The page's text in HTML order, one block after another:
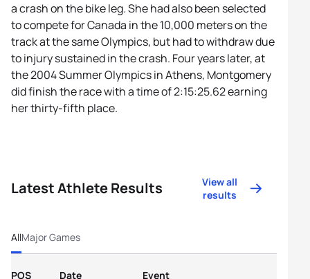
a crash on the bike leg. She had also been selected
to compete for Canada in the 10,000 meters on the
track at the same Olympics, but had to withdraw due
to injury sustained in the crash. Four years later, at
the 2004 Summer Olympics in Athens, Montgomery
did finish the race with a time of 2:15:25.62 earning
her thirty-fifth place.
Latest Athlete Results
View all
results
AllMajor Games
POS Date Event